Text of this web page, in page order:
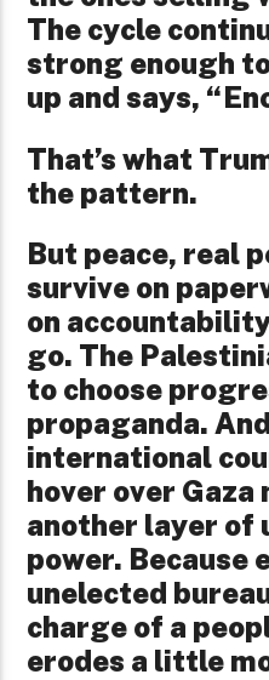
The cycle
strong enough
up and says,
That’s what
the pattern.
But peace, real
survive on
on
go. The
to choose
propaganda.
international
hover over Gaza
another layer of
power. Because
unelected
charge of a
erodes a little